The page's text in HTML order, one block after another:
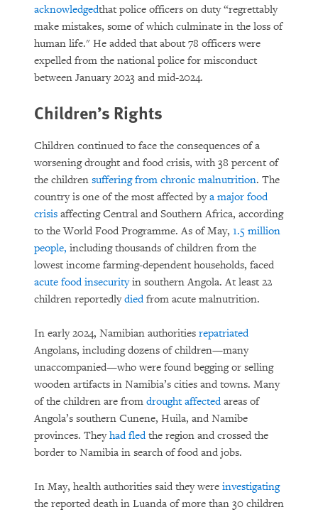
acknowledgedthat police officers on duty “regrettably
make mistakes, some of which culminate in the loss of
human life." He added that about 78 officers were
expelled from the national police for misconduct
between January 2023 and mid-2024.
Children’s Rights
Children continued to face the consequences of a
worsening drought and food crisis, with 38 percent of
the children suffering from chronic malnutrition. The
country is one of the most affected bya major food
crisis affecting Central and Southern Africa, according
to the World Food Programme. As of May, 1.5 million
people, including thousands of children from the
lowest income farming-dependent households, faced
acute food insecurityin southern Angola. At least 22
children reportedlydiedfrom acute malnutrition.
In early 2024, Namibian authorities repatriated
Angolans, including dozens of children—many
unaccompanied—who were found begging or selling
wooden artifacts in Namibia’s cities and towns. Many
of the children are from drought affectedareas of
Angola’s southern Cunene, Huila, and Namibe
provinces. Theyhad fledthe region and crossed the
border to Namibia in search of food and jobs.
In May, health authorities said they were investigating
the reported death in Luanda of more than 30 children